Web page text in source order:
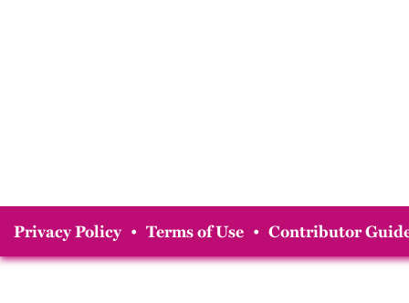
Privacy Policy • Terms of Use • Contributor